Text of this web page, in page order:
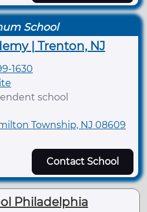
School
| Trenton, NJ
1630
school
Township, NJ 08609
Contact School
Philadelphia